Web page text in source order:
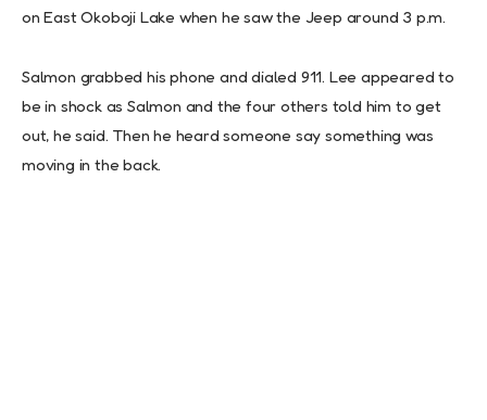
on East Okoboji Lake when he saw the Jeep around 3 p.m.
Salmon grabbed his phone and dialed 911. Lee appeared to
be in shock as Salmon and the four others told him to get
out, he said. Then he heard someone say something was
moving in the back.